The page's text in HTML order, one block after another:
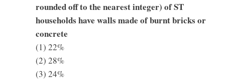
rounded off to the nearest integer) of ST
households have walls made of burnt bricks or
concrete
(1) 22%
(2) 28%
(3) 24%